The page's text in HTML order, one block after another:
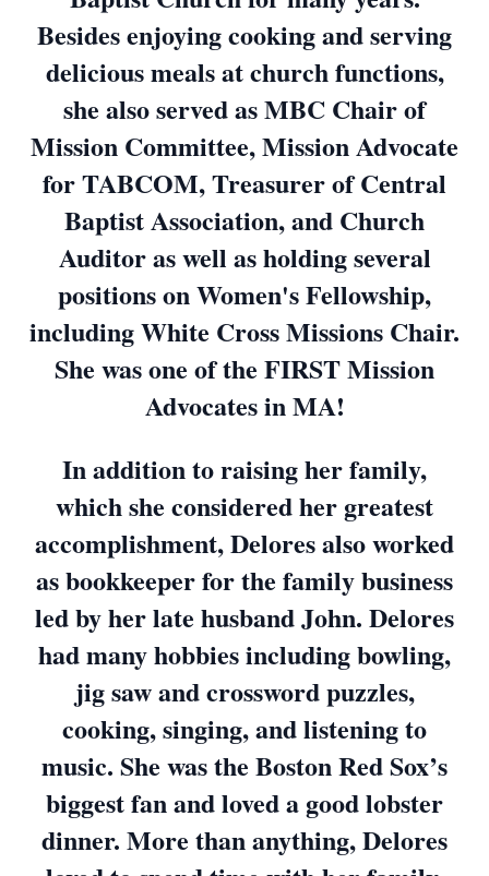
Besides enjoying cooking and serving
delicious meals at church functions,
she also served as MBC Chair of
Mission Committee, Mission Advocate
for TABCOM, Treasurer of Central
Baptist Association, and Church
Auditor as well as holding several
positions on Women's Fellowship,
including White Cross Missions Chair.
She was one of the FIRST Mission
Advocates in MA!
In addition to raising her family,
which she considered her greatest
accomplishment, Delores also worked
as bookkeeper for the family business
led by her late husband John. Delores
had many hobbies including bowling,
jig saw and crossword puzzles,
cooking, singing, and listening to
music. She was the Boston Red Sox’s
biggest fan and loved a good lobster
dinner. More than anything, Delores